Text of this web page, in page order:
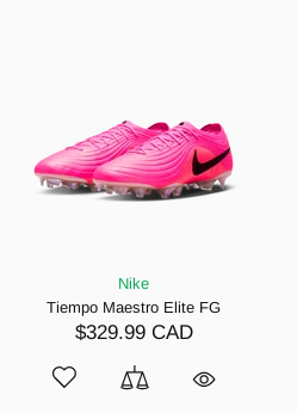
Nike
Tiempo Maestro Elite FG
$329.99 CAD